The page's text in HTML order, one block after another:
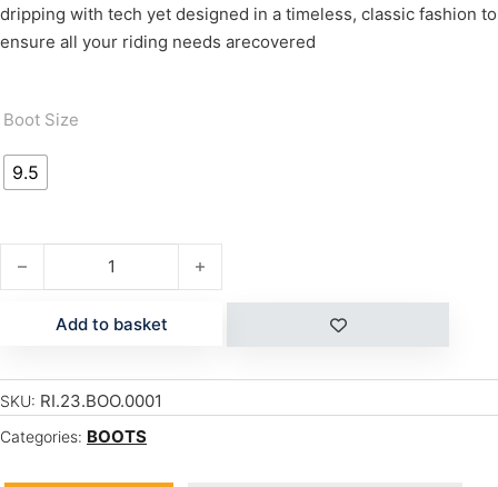
dripping with tech yet designed in a timeless, classic fashion to
ensure all your riding needs arecovered
Boot Size
9.5
JACKSON quantity
Add to basket
SKU: RI.23.BOO.0001
Categories: BOOTS